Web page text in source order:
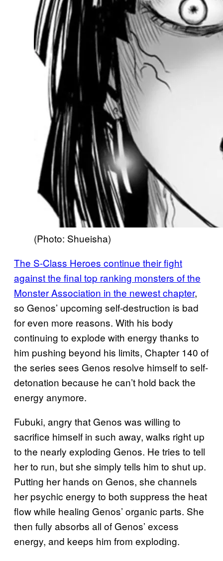
(Photo: Shueisha)
The S-Class Heroes continue their fight
against the final top ranking monsters of the
Monster Association in the newest chapter,
so Genos’ upcoming self-destruction is bad
for even more reasons. With his body
continuing to explode with energy thanks to
him pushing beyond his limits, Chapter 140 of
the series sees Genos resolve himself to self-
detonation because he can’t hold back the
energy anymore.
Fubuki, angry that Genos was willing to
sacrifice himself in such away, walks right up
to the nearly exploding Genos. He tries to tell
her to run, but she simply tells him to shut up.
Putting her hands on Genos, she channels
her psychic energy to both suppress the heat
flow while healing Genos’ organic parts. She
then fully absorbs all of Genos’ excess
energy, and keeps him from exploding.